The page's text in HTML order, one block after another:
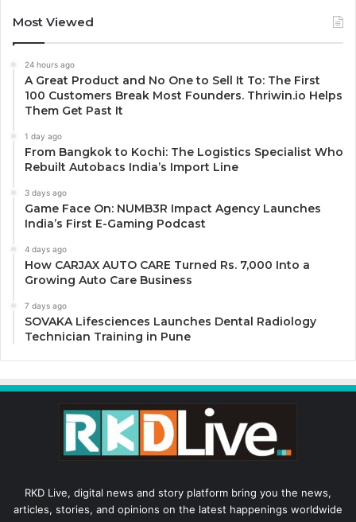
Most Viewed
24 hours ago
A Great Product and No One to Sell It To: The First
100 Customers Break Most Founders. Thriwin.io Helps
Them Get Past It
1 day ago
From Bangkok to Kochi: The Logistics Specialist Who
Rebuilt Autobacs India’s Import Line
3 days ago
Game Face On: NUMB3R Impact Agency Launches
India’s First E-Gaming Podcast
4 days ago
How CARJAX AUTO CARE Turned Rs. 7,000 Into a
Growing Auto Care Business
7 days ago
SOVAKA Lifesciences Launches Dental Radiology
Technician Training in Pune
RKD Live, digital news and story platform bring you the news,
articles, stories, and opinions on the latest happenings worldwide